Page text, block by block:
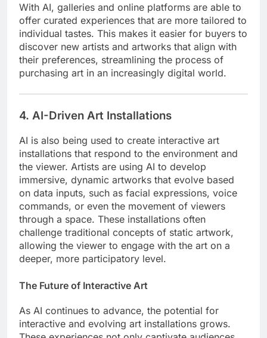
With AI, galleries and online platforms are able to
offer curated experiences that are more tailored to
individual tastes. This makes it easier for buyers to
discover new artists and artworks that align with
their preferences, streamlining the process of
purchasing art in an increasingly digital world.
4. AI-Driven Art Installations
AI is also being used to create interactive art
installations that respond to the environment and
the viewer. Artists are using AI to develop
immersive, dynamic artworks that evolve based
on data inputs, such as facial expressions, voice
commands, or even the movement of viewers
through a space. These installations often
challenge traditional concepts of static artwork,
allowing the viewer to engage with the art on a
deeper, more participatory level.
The Future of Interactive Art
As AI continues to advance, the potential for
interactive and evolving art installations grows.